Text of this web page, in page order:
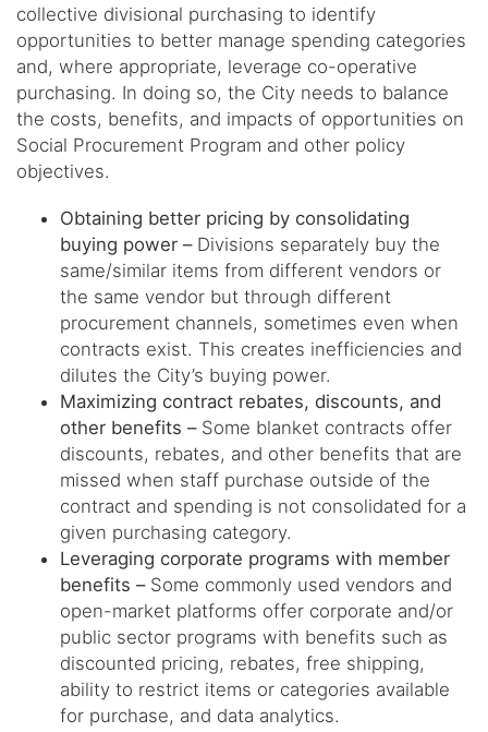
collective divisional purchasing to identify
opportunities to better manage spending categories
and, where appropriate, leverage co-operative
purchasing. In doing so, the City needs to balance
the costs, benefits, and impacts of opportunities on
Social Procurement Program and other policy
objectives.
Obtaining better pricing by consolidating
buying power – Divisions separately buy the
same/similar items from different vendors or
the same vendor but through different
procurement channels, sometimes even when
contracts exist. This creates inefficiencies and
dilutes the City’s buying power.
Maximizing contract rebates, discounts, and
other benefits – Some blanket contracts offer
discounts, rebates, and other benefits that are
missed when staff purchase outside of the
contract and spending is not consolidated for a
given purchasing category.
Leveraging corporate programs with member
benefits – Some commonly used vendors and
open-market platforms offer corporate and/or
public sector programs with benefits such as
discounted pricing, rebates, free shipping,
ability to restrict items or categories available
for purchase, and data analytics.